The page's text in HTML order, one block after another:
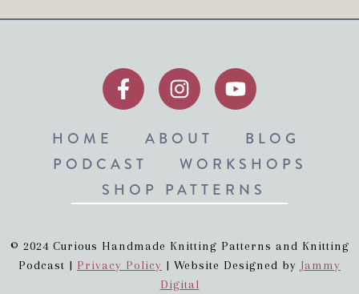
HOME ABOUT
BLOG
PODCAST
WORKSHOPS
SHOP PATTERNS
© 2024 Curious Handmade Knitting Patterns and Knitting
Podcast | Privacy Policy | Website Designed by Jammy
Digital